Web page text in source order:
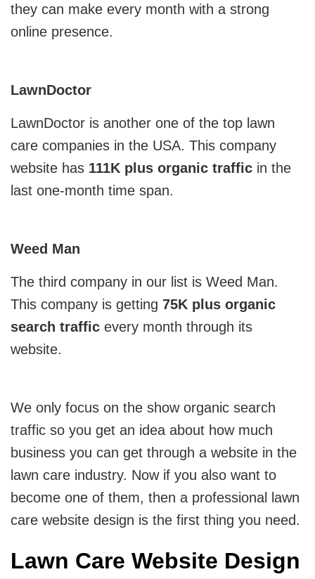
MVP Development Services
they can make every month with a strong
online presence.
LawnDoctor
LawnDoctor is another one of the top lawn
care companies in the USA. This company
website has 111K plus organic traffic in the
last one-month time span.
Weed Man
The third company in our list is Weed Man.
This company is getting 75K plus organic
search traffic every month through its
website.
We only focus on the show organic search
traffic so you get an idea about how much
business you can get through a website in the
lawn care industry. Now if you also want to
become one of them, then a professional lawn
care website design is the first thing you need.
Lawn Care Website Design